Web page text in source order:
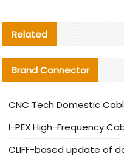
Related
Brand Connector